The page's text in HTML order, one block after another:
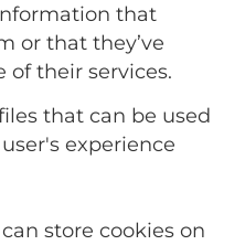
that
or that they’ve
of their services.
that can be used
experience
store cookies on